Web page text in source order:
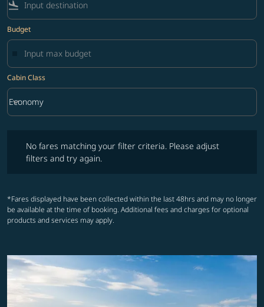
flight_land
Budget
Cabin Class
Cabin Class option Economy Selected
Economy
keyboard_arrow_down
No fares matching your filter criteria. Please adjust
filters and try again.
*Fares displayed have been collected within the last 48hrs and may no longer
be available at the time of booking. Additional fees and charges for optional
products and services may apply.